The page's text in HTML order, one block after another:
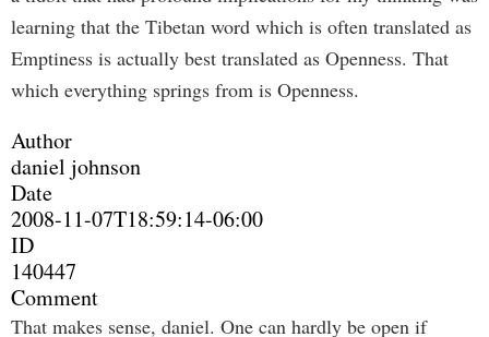
learning that the Tibetan word which is often translated as
Emptiness is actually best translated as Openness. That
which everything springs from is Openness.
Author
daniel johnson
Date
2008-11-07T18:59:14-06:00
ID
140447
Comment
That makes sense, daniel. One can hardly be open if